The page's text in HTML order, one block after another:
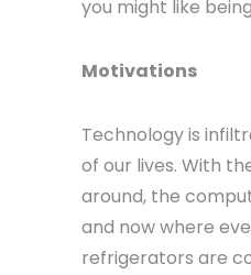
you might like
Motivations
Technology is
of our lives. With
around, the
and now where
refrigerators are